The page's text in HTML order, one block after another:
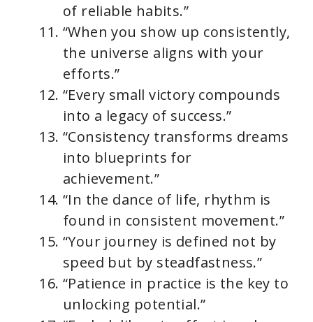
of reliable habits.”
“When you show up consistently,
the universe aligns with your
efforts.”
“Every small victory compounds
into a legacy of success.”
“Consistency transforms dreams
into blueprints for
achievement.”
“In the dance of life, rhythm is
found in consistent movement.”
“Your journey is defined not by
speed but by steadfastness.”
“Patience in practice is the key to
unlocking potential.”